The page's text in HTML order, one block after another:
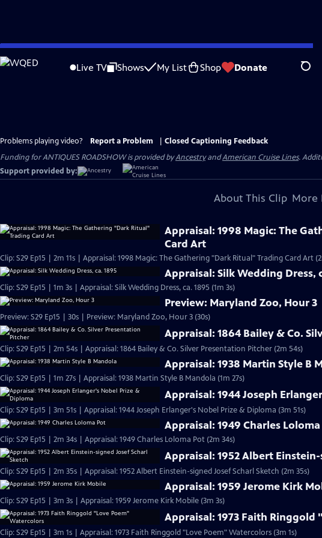
Skip
to
Live TV Shows My List Shop Donate
Problems playing video? Report a Problem
Closed Captioning Feedback
Funding for ANTIQUES ROADSHOW is provided byAncestryandAmerican Cruise Lines.
Support provided by:
About This Clip More
Appraisal: 1998 Magic: The
Card Art
Clip: S29 Ep15 | 2m 11s | Appraisal: 1998 Magic: The Gathering "Dark Ritual" Trading Card Art
Appraisal: Silk Wedding Dress,
Clip: S29 Ep15 | 1m 3s | Appraisal: Silk Wedding Dress, ca. 1895 (1m 3s)
Preview: Maryland Zoo, Hour 3
Preview: S29 Ep15 | 30s | Preview: Maryland Zoo, Hour 3 (30s)
Appraisal: 1864 Bailey & Co.
Clip: S29 Ep15 | 2m 54s | Appraisal: 1864 Bailey & Co. Silver Presentation Pitcher (2m 54s)
Appraisal: 1938 Martin Style B
Clip: S29 Ep15 | 1m 27s | Appraisal: 1938 Martin Style B Mandola (1m 27s)
Appraisal: 1944 Joseph
Clip: S29 Ep15 | 3m 51s | Appraisal: 1944 Joseph Erlanger's Nobel Prize & Diploma (3m 51s)
Appraisal: 1949 Charles
Clip: S29 Ep15 | 2m 34s | Appraisal: 1949 Charles Loloma Pot (2m 34s)
Appraisal: 1952 Albert
Clip: S29 Ep15 | 2m 35s | Appraisal: 1952 Albert Einstein-signed Josef Scharl Sketch (2m 35s)
Appraisal: 1959 Jerome Kirk
Clip: S29 Ep15 | 3m 3s | Appraisal: 1959 Jerome Kirk Mobile (3m 3s)
Appraisal: 1973 Faith Ringgold
Clip: S29 Ep15 | 3m 1s | Appraisal: 1973 Faith Ringgold "Love Poem" Watercolors (3m 1s)